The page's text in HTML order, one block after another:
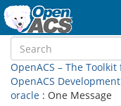
OpenACS – The
OpenACS Development
oracle : One Message